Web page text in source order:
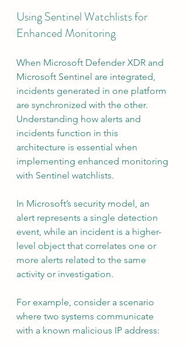
Using Sentinel Watchlists for
Enhanced Monitoring
When Microsoft Defender XDR and
Microsoft Sentinel are integrated,
incidents generated in one platform
are synchronized with the other.
Understanding how alerts and
incidents function in this
architecture is essential when
implementing enhanced monitoring
with Sentinel watchlists.
In Microsoft’s security model, an
alert represents a single detection
event, while an incident is a higher-
level object that correlates one or
more alerts related to the same
activity or investigation.
For example, consider a scenario
where two systems communicate
with a known malicious IP address: